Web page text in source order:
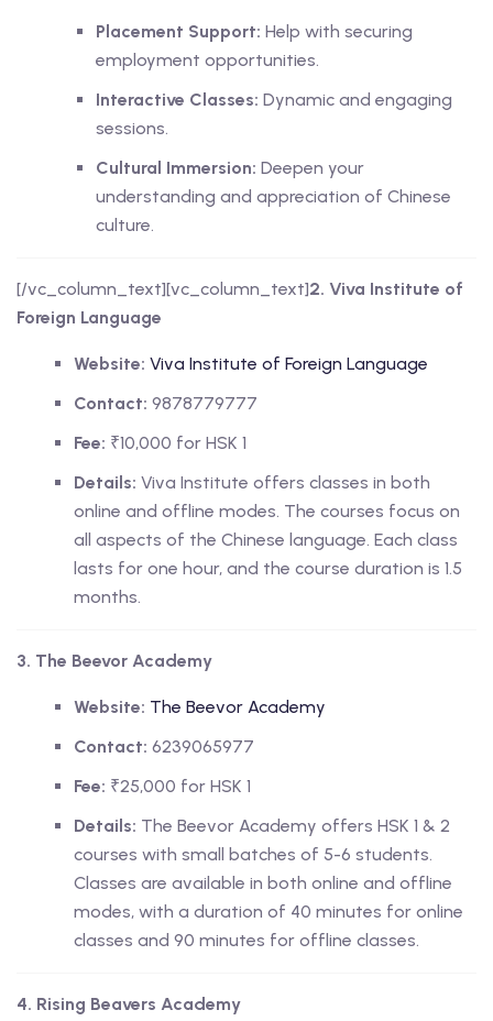
Placement Support: Help with securing
employment opportunities.
Interactive Classes: Dynamic and engaging
sessions.
Cultural Immersion: Deepen your
understanding and appreciation of Chinese
culture.
[/vc_column_text][vc_column_text]2. Viva Institute of
Foreign Language
Website: Viva Institute of Foreign Language
Contact: 9878779777
Fee: ₹10,000 for HSK 1
Details: Viva Institute offers classes in both
online and offline modes. The courses focus on
all aspects of the Chinese language. Each class
lasts for one hour, and the course duration is 1.5
months.
3. The Beevor Academy
Website: The Beevor Academy
Contact: 6239065977
Fee: ₹25,000 for HSK 1
Details: The Beevor Academy offers HSK 1 & 2
courses with small batches of 5-6 students.
Classes are available in both online and offline
modes, with a duration of 40 minutes for online
classes and 90 minutes for offline classes.
4. Rising Beavers Academy